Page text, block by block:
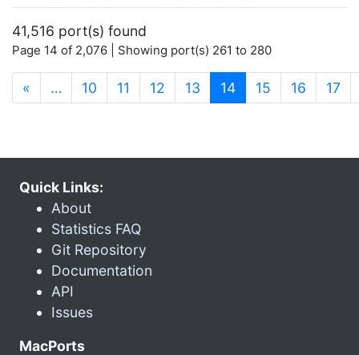
41,516 port(s) found
Page 14 of 2,076 | Showing port(s) 261 to 280
« … 10 11 12 13 14(current)
15 16 17
Quick Links:
About
Statistics FAQ
Git Repository
Documentation
API
Issues
MacPorts